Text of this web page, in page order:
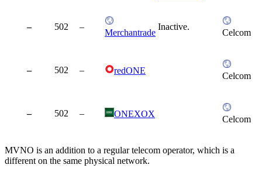
– 502 –
Merchantrade
Inactive.
Celcom
– 502 – redONE
Celcom
– 502 – ONEXOX
Celcom
MVNO is an addition to a regular telecom operator, which is a
different on the same physical network.